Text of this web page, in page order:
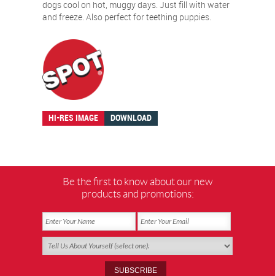
dogs cool on hot, muggy days. Just fill with water
and freeze. Also perfect for teething puppies.
HI-RES IMAGE DOWNLOAD
Be the first to know about our new
products and promotions: